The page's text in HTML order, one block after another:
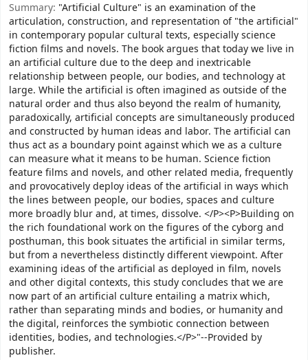
Summary: "Artificial Culture" is an examination of the
articulation, construction, and representation of "the artificial"
in contemporary popular cultural texts, especially science
fiction films and novels. The book argues that today we live in
an artificial culture due to the deep and inextricable
relationship between people, our bodies, and technology at
large. While the artificial is often imagined as outside of the
natural order and thus also beyond the realm of humanity,
paradoxically, artificial concepts are simultaneously produced
and constructed by human ideas and labor. The artificial can
thus act as a boundary point against which we as a culture
can measure what it means to be human. Science fiction
feature films and novels, and other related media, frequently
and provocatively deploy ideas of the artificial in ways which
the lines between people, our bodies, spaces and culture
more broadly blur and, at times, dissolve. </P><P>Building on
the rich foundational work on the figures of the cyborg and
posthuman, this book situates the artificial in similar terms,
but from a nevertheless distinctly different viewpoint. After
examining ideas of the artificial as deployed in film, novels
and other digital contexts, this study concludes that we are
now part of an artificial culture entailing a matrix which,
rather than separating minds and bodies, or humanity and
the digital, reinforces the symbiotic connection between
identities, bodies, and technologies.</P>"--Provided by
publisher.